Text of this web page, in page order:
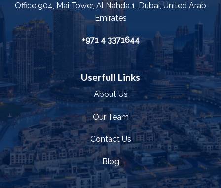
Office 904, Mai Tower, Al Nahda 1, Dubai, United Arab
Emirates
+971 4 3371644
Userfull Links
About Us
Our Team
Contact Us
Blog